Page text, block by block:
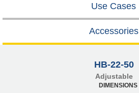
Use Cases
Accessories
HB-22-50
Adjustable
DIMENSIONS